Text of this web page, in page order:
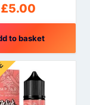
£5.00
to basket